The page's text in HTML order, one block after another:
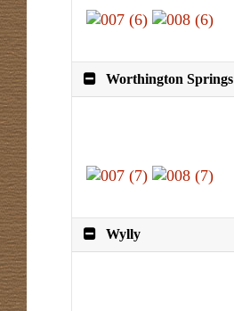
Worthington Springs
Wylly